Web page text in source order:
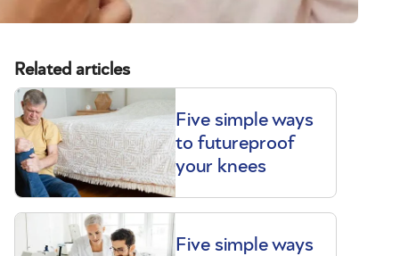
Related articles
Five simple ways
to futureproof
your knees
Five simple ways